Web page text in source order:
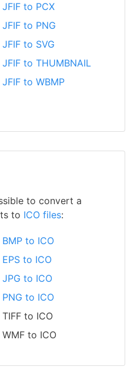
JFIF to PCX
JFIF to PNG
JFIF to SVG
JFIF to THUMBNAIL
JFIF to WBMP
to convert a
to ICO files:
BMP to ICO
EPS to ICO
JPG to ICO
PNG to ICO
TIFF to ICO
WMF to ICO